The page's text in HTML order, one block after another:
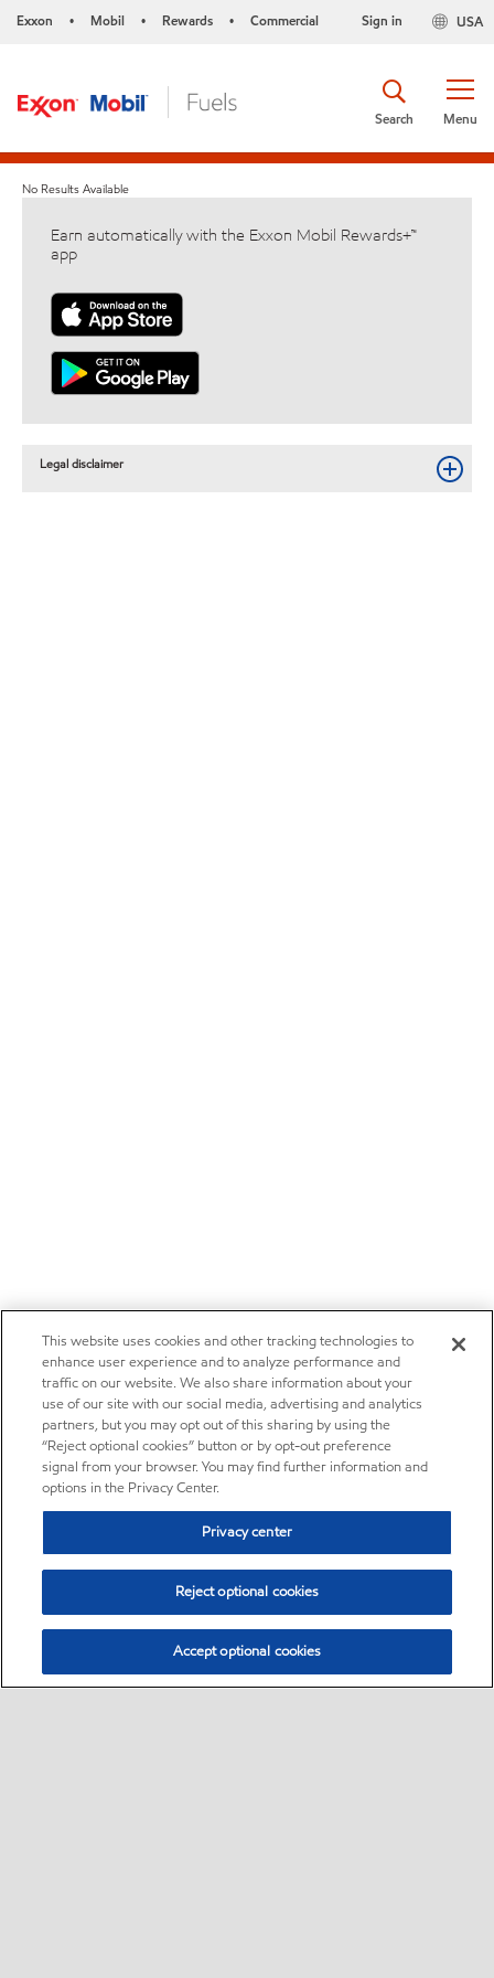
Exxon • Mobil • Rewards • Commercial USA
Sign in
Menu
Search
No Results Available
Earn automatically with the Exxon Mobil Rewards+™
app
Legal disclaimer
This website uses cookies and other tracking technologies to
enhance user experience and to analyze performance and
traffic on our website. We also share information about your
use of our site with our social media, advertising and analytics
partners, but you may opt out of this sharing by using the
“Reject optional cookies” button or by opt-out preference
signal from your browser. You may find further information and
options in the Privacy Center.
Privacy center
Reject optional cookies
Accept optional cookies